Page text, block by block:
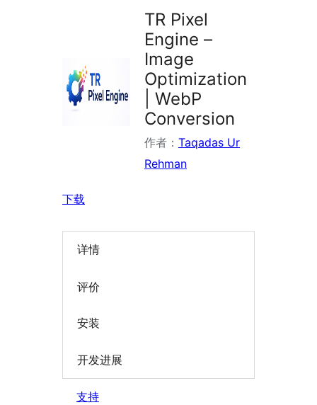
TR Pixel
Engine –
Image
Optimization
| WebP
Conversion
作者： Taqadas Ur
Rehman
下载
详情
评价
安装
开发进展
支持